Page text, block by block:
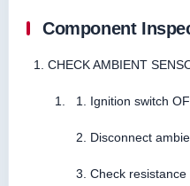
Component
CHECK AMBIENT
Ignition switch
Disconnect
Check